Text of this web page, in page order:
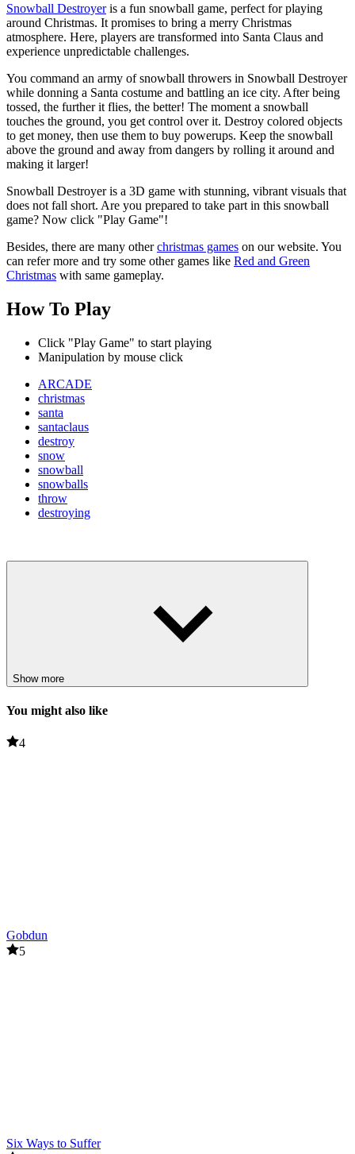
Snowball Destroyeris a fun snowball game, perfect for playing
around Christmas. It promises to bring a merry Christmas
atmosphere. Here, players are transformed into Santa Claus and
experience unpredictable challenges.
You command an army of snowball throwers in Snowball Destroyer
while donning a Santa costume and battling an ice city. After being
tossed, the further it flies, the better! The moment a snowball
touches the ground, you get control over it. Destroy colored objects
to get money, then use them to buy powerups. Keep the snowball
above the ground and away from dangers by rolling it around and
making it larger!
Snowball Destroyer is a 3D game with stunning, vibrant visuals that
does not fall short. Are you prepared to take part in this snowball
game? Now click "Play Game"!
Besides, there are many otherchristmas games on our website. You
can refer more and try some other games like Red and Green
Christmas with same gameplay.
How To Play
Click "Play Game" to start playing
Manipulation by mouse click
ARCADE
christmas
santa
santaclaus
destroy
snow
snowball
snowballs
throw
destroying
Show more
You might also like
4
Gobdun
5
Six Ways to Suffer